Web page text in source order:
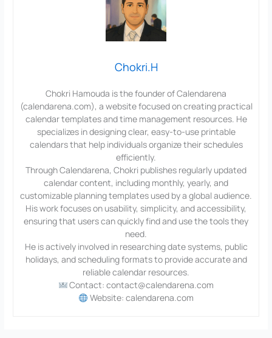
Chokri.H
Chokri Hamouda is the founder of Calendarena
(calendarena.com), a website focused on creating practical
calendar templates and time management resources. He
specializes in designing clear, easy-to-use printable
calendars that help individuals organize their schedules
efficiently.
Through Calendarena, Chokri publishes regularly updated
calendar content, including monthly, yearly, and
customizable planning templates used by a global audience.
His work focuses on usability, simplicity, and accessibility,
ensuring that users can quickly find and use the tools they
need.
He is actively involved in researching date systems, public
holidays, and scheduling formats to provide accurate and
reliable calendar resources.
Contact: contact@calendarena.com
Website: calendarena.com